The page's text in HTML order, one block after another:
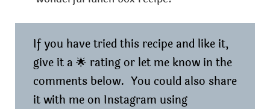
If you have tried this recipe and like it,
give it a 🌟 rating or let me know in the
comments below. You could also share
it with me on Instagram using